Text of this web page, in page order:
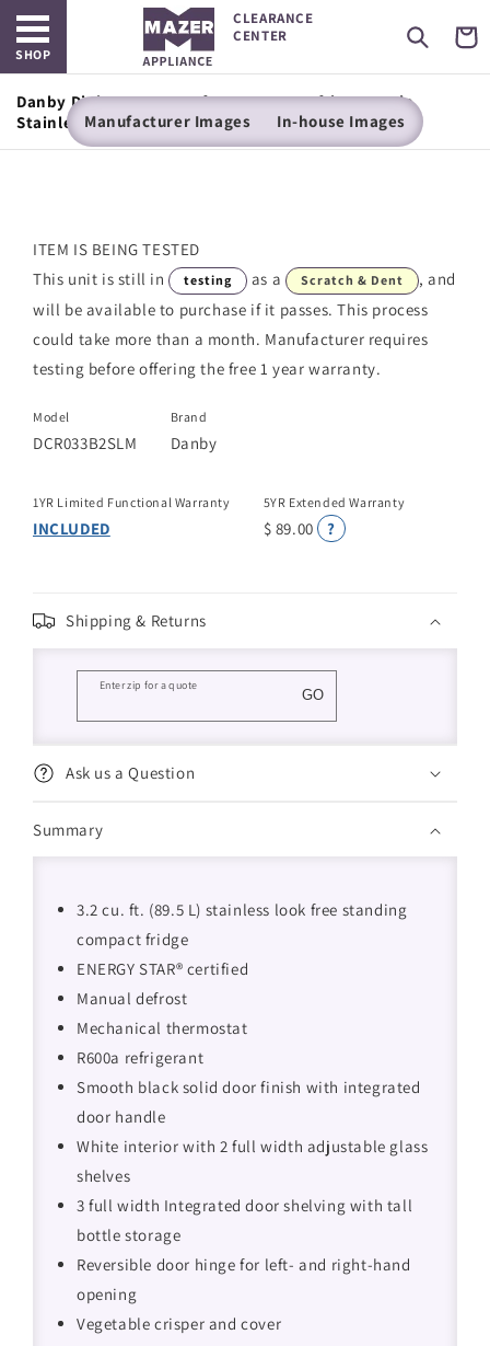
Skip to
content
Open main menu
SHOP
CLEARANCE
CENTER
Cart
Danby Diplomat 3.2 cu. ft. Compact Refrigerator in
Stainless Steel Look
Manufacturer Images In-house Images
ITEM IS BEING TESTED
This unit is still in
testing as a Scratch & Dent
, and
will be available to purchase if it passes. This process
could take more than a month. Manufacturer requires
testing before offering the free 1 year warranty.
Model
DCR033B2SLM
Brand
Danby
1YR Limited Functional Warranty
INCLUDED
5YR Extended Warranty
$ 89.00 ?
Shipping & Returns
Enter zip for a quote
GO
Ask us a Question
Summary
3.2 cu. ft. (89.5 L) stainless look free standing
compact fridge
ENERGY STAR® certified
Manual defrost
Mechanical thermostat
R600a refrigerant
Smooth black solid door finish with integrated
door handle
White interior with 2 full width adjustable glass
shelves
3 full width Integrated door shelving with tall
bottle storage
Reversible door hinge for left- and right-hand
opening
Vegetable crisper and cover